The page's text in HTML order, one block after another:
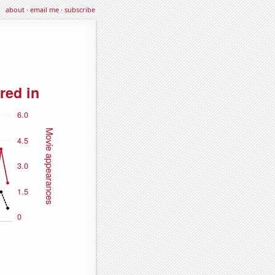
about·email me·subscribe